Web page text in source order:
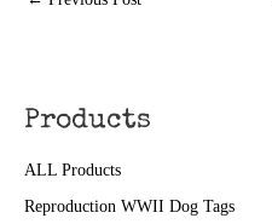
Products
ALL Products
Reproduction WWII Dog Tags